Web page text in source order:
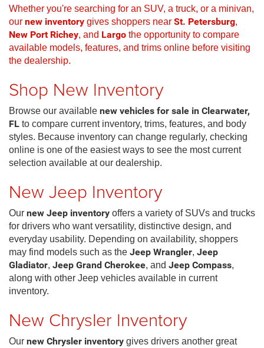
Whether you're searching for an SUV, a truck, or a minivan,
our new inventory gives shoppers near St. Petersburg,
New Port Richey, and Largo the opportunity to compare
available models, features, and trims online before visiting
the dealership.
Shop New Inventory
Browse our available new vehicles for sale in Clearwater,
FL to compare current inventory, trims, features, and body
styles. Because inventory can change regularly, checking
online is one of the easiest ways to see the most current
selection available at our dealership.
New Jeep Inventory
Our new Jeep inventory offers a variety of SUVs and trucks
for drivers who want versatility, distinctive design, and
everyday usability. Depending on availability, shoppers
may find models such as the Jeep Wrangler, Jeep
Gladiator, Jeep Grand Cherokee, and Jeep Compass,
along with other Jeep vehicles available in current
inventory.
New Chrysler Inventory
Our new Chrysler inventory gives drivers another great